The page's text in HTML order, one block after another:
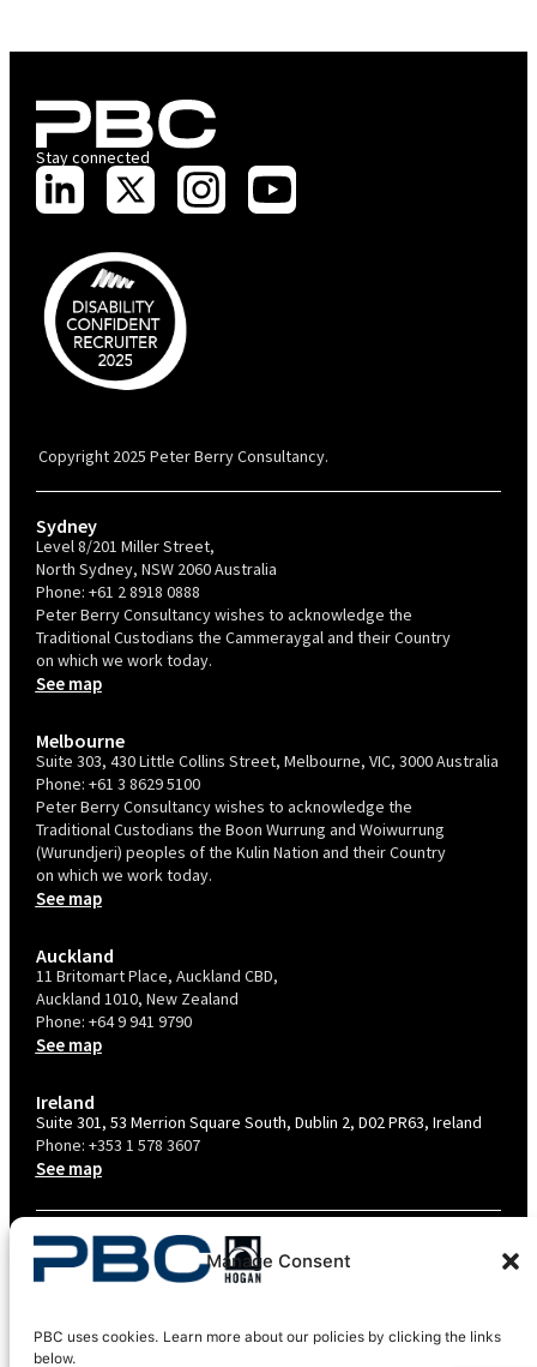
Manage Consent
PBC uses cookies. Learn more about our policies by clicking the links
below.
Stay connected
Copyright 2025 Peter Berry Consultancy.
Sydney
Level 8/201 Miller Street,
North Sydney, NSW 2060 Australia
Phone: +61 2 8918 0888
Peter Berry Consultancy wishes to acknowledge the
Traditional Custodians the Cammeraygal and their Country
on which we work today.
See map
Melbourne
Suite 303, 430 Little Collins Street, Melbourne, VIC, 3000 Australia
Phone: +61 3 8629 5100
Peter Berry Consultancy wishes to acknowledge the
Traditional Custodians the Boon Wurrung and Woiwurrung
(Wurundjeri) peoples of the Kulin Nation and their Country
on which we work today.
See map
Auckland
11 Britomart Place, Auckland CBD,
Auckland 1010, New Zealand
Phone: +64 9 941 9790
See map
Ireland
Suite 301, 53 Merrion Square South, Dublin 2, D02 PR63, Ireland
Phone: +353 1 578 3607
See map
TERMS & CONDITIONS
PRIVACY POLICY – AU
COOKIES POLICY